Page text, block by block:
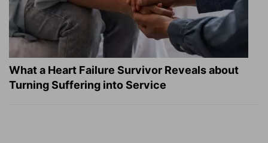
What a Heart Failure Survivor Reveals about
Turning Suffering into Service